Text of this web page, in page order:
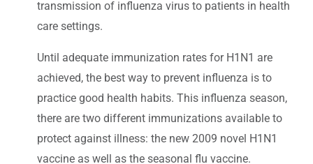
transmission of influenza virus to patients in health
care settings.
Until adequate immunization rates for H1N1 are
achieved, the best way to prevent influenza is to
practice good health habits. This influenza season,
there are two different immunizations available to
protect against illness: the new 2009 novel H1N1
vaccine as well as the seasonal flu vaccine.